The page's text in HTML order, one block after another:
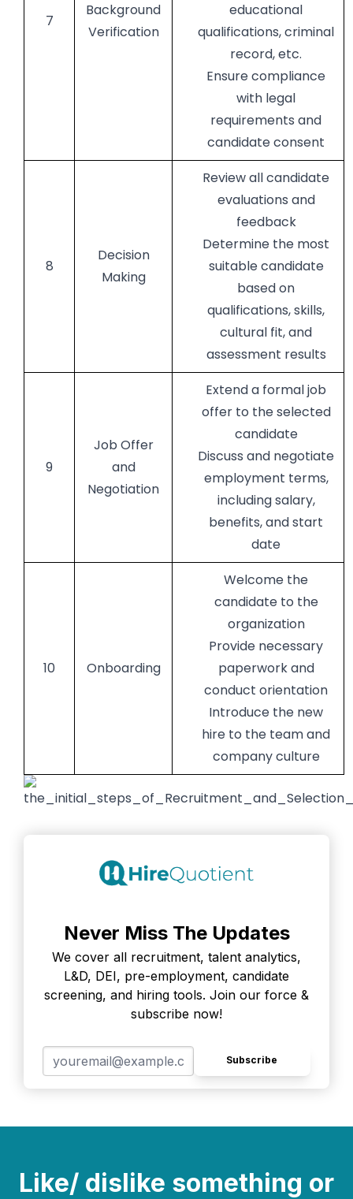
7
Background
Verification
educational
qualifications, criminal
record, etc.
Ensure compliance
with legal
requirements and
candidate consent
8
Decision
Making
Review all candidate
evaluations and
feedback
Determine the most
suitable candidate
based on
qualifications, skills,
cultural fit, and
assessment results
9
Job Offer
and
Negotiation
Extend a formal job
offer to the selected
candidate
Discuss and negotiate
employment terms,
including salary,
benefits, and start
date
10 Onboarding
Welcome the
candidate to the
organization
Provide necessary
paperwork and
conduct orientation
Introduce the new
hire to the team and
company culture
Never Miss The Updates
We cover all recruitment, talent analytics,
L&D, DEI, pre-employment, candidate
screening, and hiring tools. Join our force &
subscribe now!
Subscribe
Like/ dislike something or